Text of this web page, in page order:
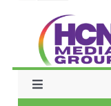
Toggle